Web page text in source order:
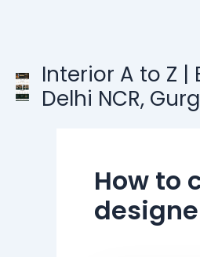
Interior A to Z |
Delhi NCR,
How to